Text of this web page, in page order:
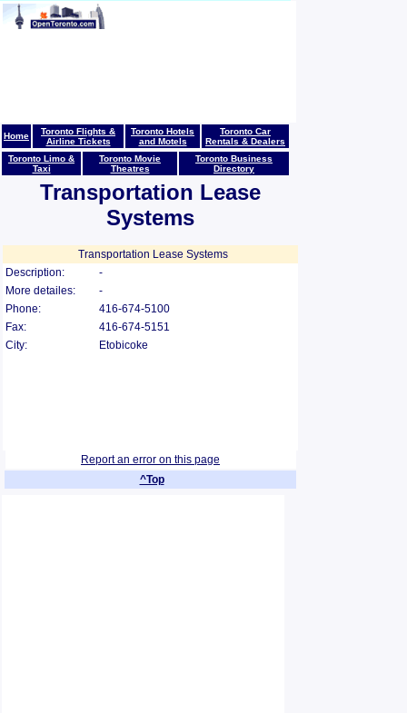
Home
Toronto Flights &
Airline Tickets
Toronto Hotels
and Motels
Toronto Car
Rentals & Dealers
Toronto Limo &
Taxi
Toronto Movie
Theatres
Toronto Business
Directory
Transportation Lease
Systems
Transportation Lease Systems
Description:
-
More detailes:
-
Phone:
416-674-5100
Fax:
416-674-5151
City:
Etobicoke
Report an error on this page
^Top